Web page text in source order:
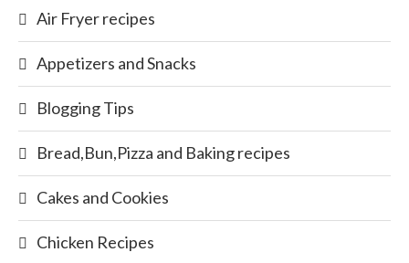
Air Fryer recipes
Appetizers and Snacks
Blogging Tips
Bread,Bun,Pizza and Baking recipes
Cakes and Cookies
Chicken Recipes